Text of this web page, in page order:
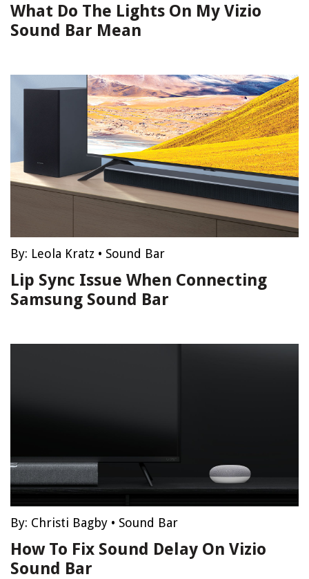
What Do The Lights On My Vizio
Sound Bar Mean
By: Leola Kratz • Sound Bar
Lip Sync Issue When Connecting
Samsung Sound Bar
By: Christi Bagby • Sound Bar
How To Fix Sound Delay On Vizio
Sound Bar